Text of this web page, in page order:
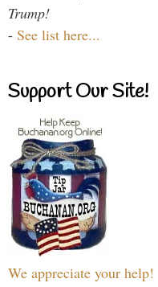
Trump!
- See list here...
Support Our Site!
We appreciate your help!